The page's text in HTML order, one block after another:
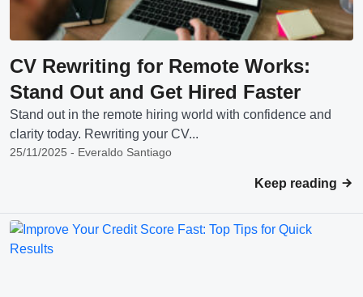
CV Rewriting for Remote Works:
Stand Out and Get Hired Faster
Stand out in the remote hiring world with confidence and
clarity today. Rewriting your CV...
25/11/2025 - Everaldo Santiago
Keep reading